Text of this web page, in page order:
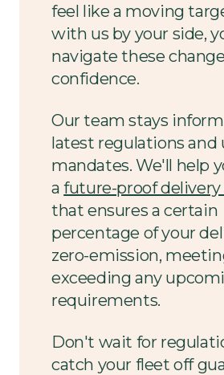
feel like a moving
with us by your side,
navigate these
confidence.
Our team stays
latest regulations and
mandates. We'll help
afuture-proof
that ensures a certain
percentage of your
zero-emission,
exceeding any
requirements.
Don't wait for
catch your fleet off